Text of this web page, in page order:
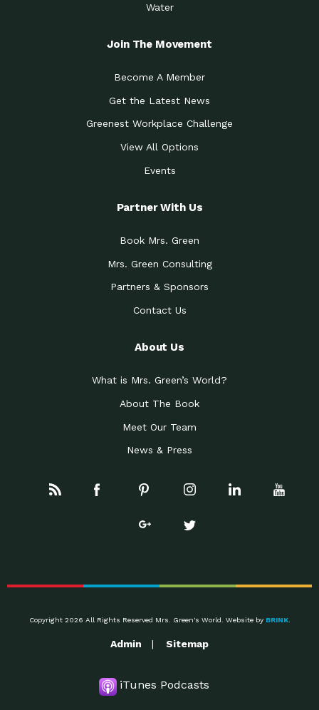
Water
Join The Movement
Become A Member
Get the Latest News
Greenest Workplace Challenge
View All Options
Events
Partner With Us
Book Mrs. Green
Mrs. Green Consulting
Partners & Sponsors
Contact Us
About Us
What is Mrs. Green’s World?
About The Book
Meet Our Team
News & Press
Copyright 2026 All Rights Reserved Mrs. Green's World. Website by BRINK.
Admin Sitemap
iTunes Podcasts